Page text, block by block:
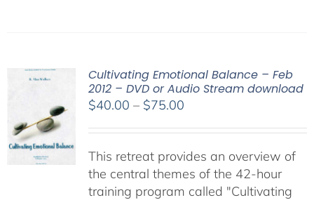
Cultivating Emotional Balance – Feb
2012 – DVD or Audio Stream download
$40.00 – $75.00Price
through
$75.00
This retreat provides an overview of
the central themes of the 42-hour
training program called "Cultivating